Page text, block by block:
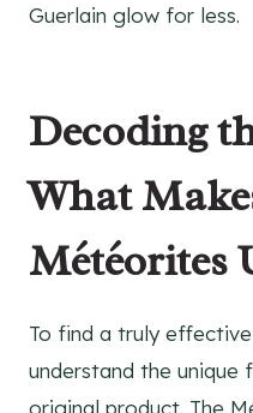
Guerlain glow for less.
Decoding
What
Météorites
To find a truly
understand the
original product. The